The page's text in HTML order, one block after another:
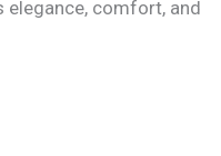
comfort, and